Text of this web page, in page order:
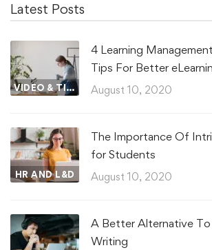
Latest Posts
VIDEO & TIPS
4 Learning
Tips For Better
August 10, 2020
HR AND L&D
The Importance Of
for Students
August 10, 2020
A Better Alternative
Writing